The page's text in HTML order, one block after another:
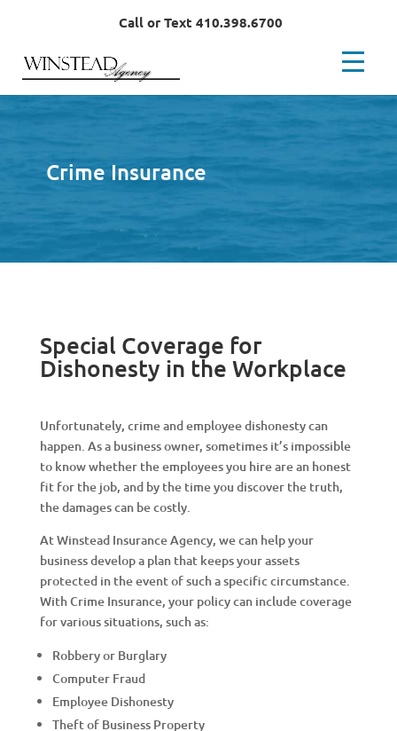
Call or Text 410.398.6700
Crime Insurance
Special Coverage for
Dishonesty in the Workplace
Unfortunately, crime and employee dishonesty can
happen. As a business owner, sometimes it’s impossible
to know whether the employees you hire are an honest
fit for the job, and by the time you discover the truth,
the damages can be costly.
At Winstead Insurance Agency, we can help your
business develop a plan that keeps your assets
protected in the event of such a specific circumstance.
With Crime Insurance, your policy can include coverage
for various situations, such as:
Robbery or Burglary
Computer Fraud
Employee Dishonesty
Theft of Business Property